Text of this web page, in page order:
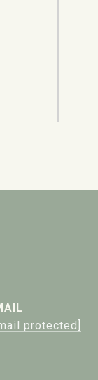
protected]